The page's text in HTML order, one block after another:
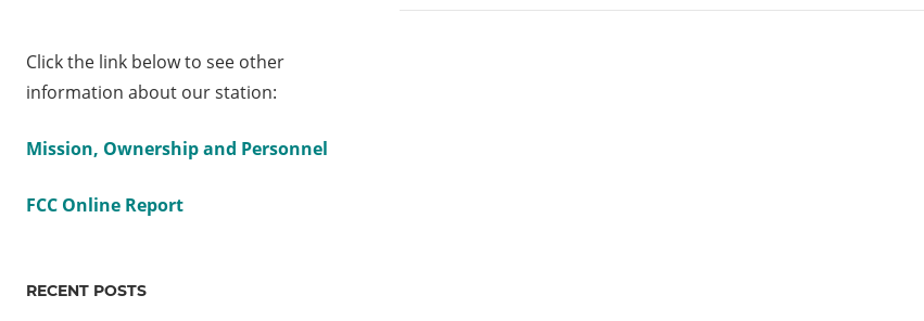
Click the link below to see other
information about our station:
Mission, Ownership and Personnel
FCC Online Report
RECENT POSTS